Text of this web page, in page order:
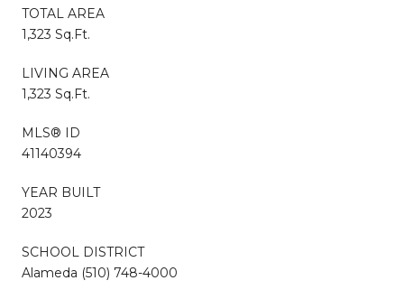
TOTAL AREA
1,323 Sq.Ft.
LIVING AREA
1,323 Sq.Ft.
MLS® ID
41140394
YEAR BUILT
2023
SCHOOL DISTRICT
Alameda (510) 748-4000